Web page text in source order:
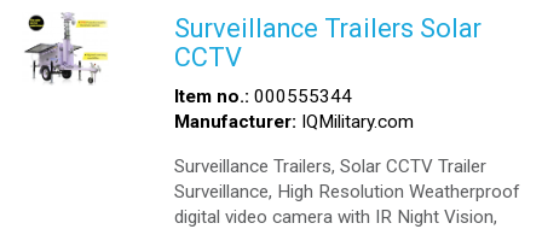
Surveillance Trailers Solar
CCTV
Item no.: 000555344
Manufacturer: IQMilitary.com
Surveillance Trailers, Solar CCTV Trailer
Surveillance, High Resolution Weatherproof
digital video camera with IR Night Vision,